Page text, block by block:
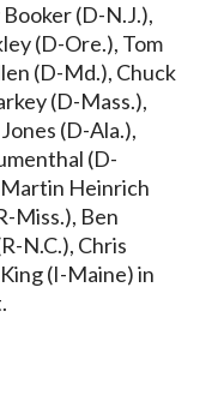
Booker (D-N.J.),
(D-Ore.), Tom
(D-Md.), Chuck
(D-Mass.),
(D-Ala.),
(D-
Martin Heinrich
Miss.), Ben
N.C.), Chris
(I-Maine) in